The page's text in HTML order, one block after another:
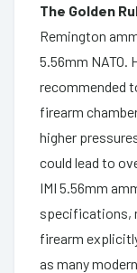
The Golden
Remington
5.56mm NATO.
recommended
firearm
higher
could lead to
IMI 5.56mm
specifications,
firearm
as many